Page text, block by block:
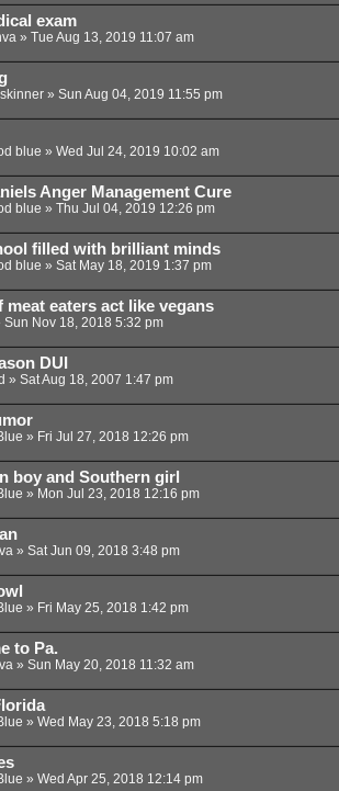
exam
» Tue Aug 13, 2019 11:07 am
» Sun Aug 04, 2019 11:55 pm
blue » Wed Jul 24, 2019 10:02 am
Anger Management Cure
blue » Thu Jul 04, 2019 12:26 pm
filled with brilliant minds
blue » Sat May 18, 2019 1:37 pm
meat eaters act like vegans
Sun Nov 18, 2018 5:32 pm
DUI
» Sat Aug 18, 2007 1:47 pm
» Fri Jul 27, 2018 12:26 pm
boy and Southern girl
» Mon Jul 23, 2018 12:16 pm
» Sat Jun 09, 2018 3:48 pm
» Fri May 25, 2018 1:42 pm
to Pa.
» Sun May 20, 2018 11:32 am
» Wed May 23, 2018 5:18 pm
» Wed Apr 25, 2018 12:14 pm